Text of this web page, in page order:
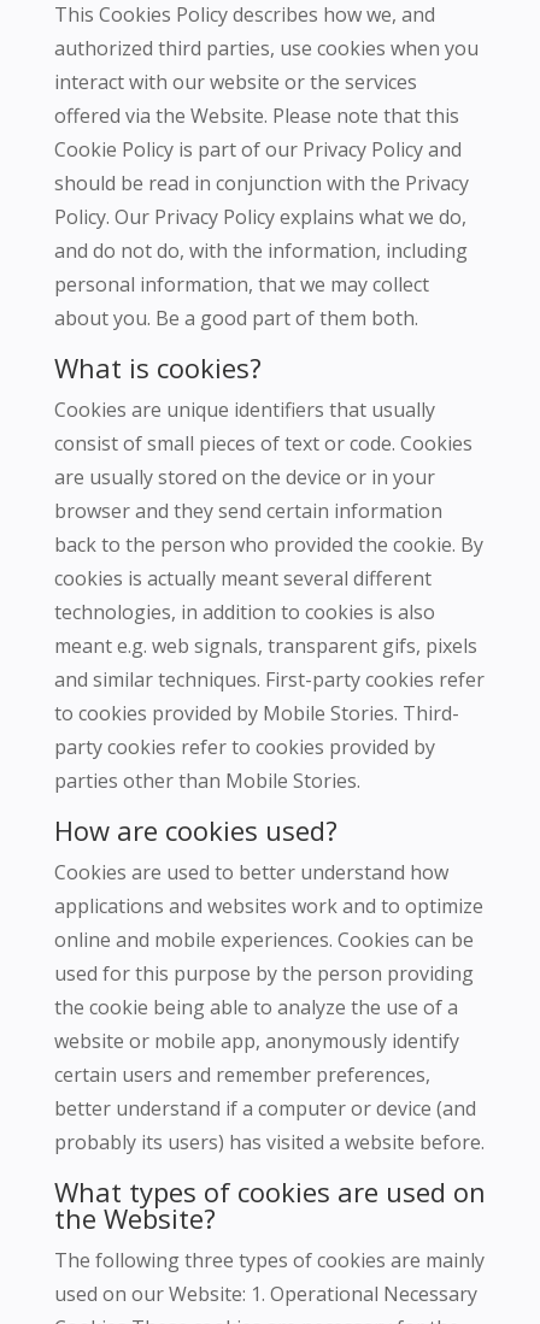
This Cookies Policy describes how we, and
authorized third parties, use cookies when you
interact with our website or the services
offered via the Website. Please note that this
Cookie Policy is part of our Privacy Policy and
should be read in conjunction with the Privacy
Policy. Our Privacy Policy explains what we do,
and do not do, with the information, including
personal information, that we may collect
about you. Be a good part of them both.
What is cookies?
Cookies are unique identifiers that usually
consist of small pieces of text or code. Cookies
are usually stored on the device or in your
browser and they send certain information
back to the person who provided the cookie. By
cookies is actually meant several different
technologies, in addition to cookies is also
meant e.g. web signals, transparent gifs, pixels
and similar techniques. First-party cookies refer
to cookies provided by Mobile Stories. Third-
party cookies refer to cookies provided by
parties other than Mobile Stories.
How are cookies used?
Cookies are used to better understand how
applications and websites work and to optimize
online and mobile experiences. Cookies can be
used for this purpose by the person providing
the cookie being able to analyze the use of a
website or mobile app, anonymously identify
certain users and remember preferences,
better understand if a computer or device (and
probably its users) has visited a website before.
What types of cookies are used on
the Website?
The following three types of cookies are mainly
used on our Website: 1. Operational Necessary